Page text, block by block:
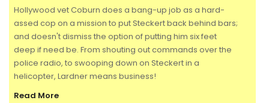
Hollywood vet Coburn does a bang-up job as a hard-
assed cop on a mission to put Steckert back behind bars;
and doesn't dismiss the option of putting him six feet
deep if need be. From shouting out commands over the
police radio, to swooping down on Steckert in a
helicopter, Lardner means business!
Read More